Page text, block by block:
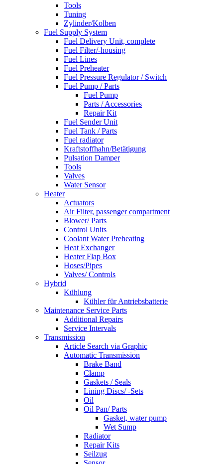
Tools
Tuning
Zylinder/Kolben
Fuel Supply System
Fuel Delivery Unit, complete
Fuel Filter/-housing
Fuel Lines
Fuel Preheater
Fuel Pressure Regulator / Switch
Fuel Pump / Parts
Fuel Pump
Parts / Accessories
Repair Kit
Fuel Sender Unit
Fuel Tank / Parts
Fuel radiator
Kraftstoffhahn/Betätigung
Pulsation Damper
Tools
Valves
Water Sensor
Heater
Actuators
Air Filter, passenger compartment
Blower/ Parts
Control Units
Coolant Water Preheating
Heat Exchanger
Heater Flap Box
Hoses/Pipes
Valves/ Controls
Hybrid
Kühlung
Kühler für Antriebsbatterie
Maintenance Service Parts
Additional Repairs
Service Intervals
Transmission
Article Search via Graphic
Automatic Transmission
Brake Band
Clamp
Gaskets / Seals
Lining Discs/ -Sets
Oil
Oil Pan/ Parts
Gasket, water pump
Wet Sump
Radiator
Repair Kits
Seilzug